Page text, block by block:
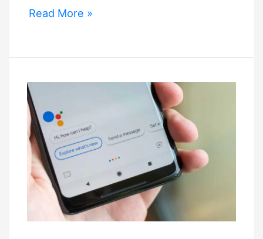
Google
On
Standard
Called
Matter
That
Will
Make
Smart
Home
Devices
Read More »